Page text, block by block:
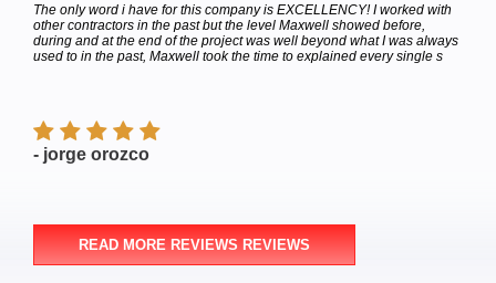
The only word i have for this company is EXCELLENCY! I worked with
other contractors in the past but the level Maxwell showed before,
during and at the end of the project was well beyond what I was always
used to in the past, Maxwell took the time to explained every single s
- jorge orozco
READ MORE REVIEWS REVIEWS